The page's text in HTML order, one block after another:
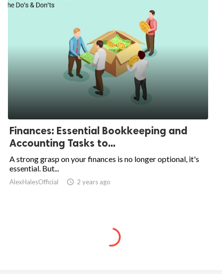
Finances: Essential Bookkeeping and
Accounting Tasks to...
A strong grasp on your finances is no longer optional, it's
essential. But...
AlexHalesOfficial access_time 2 years ago